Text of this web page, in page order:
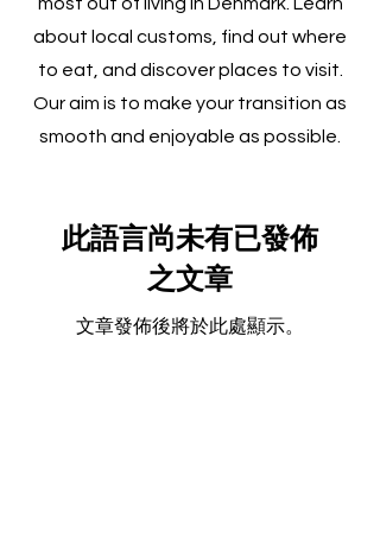
about local customs, find out where
to eat, and discover places to visit.
Our aim is to make your transition as
smooth and enjoyable as possible.
此語言尚未有已發佈
之文章
文章發佈後將於此處顯示。